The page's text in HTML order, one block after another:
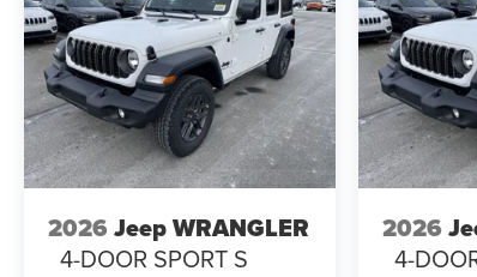
2026 Jeep WRANGLER
4-DOOR SPORT S
2026
4-